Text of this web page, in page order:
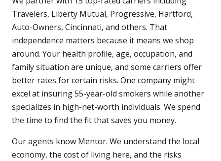
Travelers, Liberty Mutual, Progressive, Hartford,
Auto-Owners, Cincinnati, and others. That
independence matters because it means we shop
around. Your health profile, age, occupation, and
family situation are unique, and some carriers offer
better rates for certain risks. One company might
excel at insuring 55-year-old smokers while another
specializes in high-net-worth individuals. We spend
the time to find the fit that saves you money.
Our agents know Mentor. We understand the local
economy, the cost of living here, and the risks